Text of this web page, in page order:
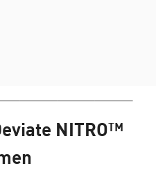
NITRO™